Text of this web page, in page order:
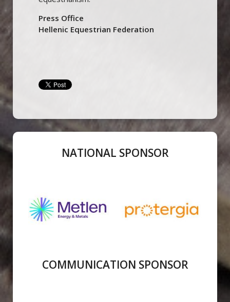
Press Office
Hellenic Equestrian Federation
NATIONAL SPONSOR
COMMUNICATION SPONSOR